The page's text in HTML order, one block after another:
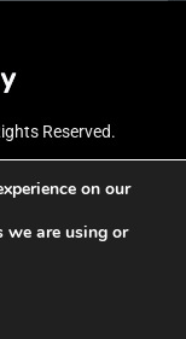
Reserved.
on our
we are using or